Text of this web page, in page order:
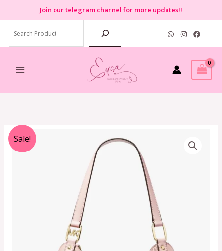
to
content
Join our telegram channel for more updates!!
Sale!
Original
price
was:
RM3,499.00.
price
is:
RM749.00.